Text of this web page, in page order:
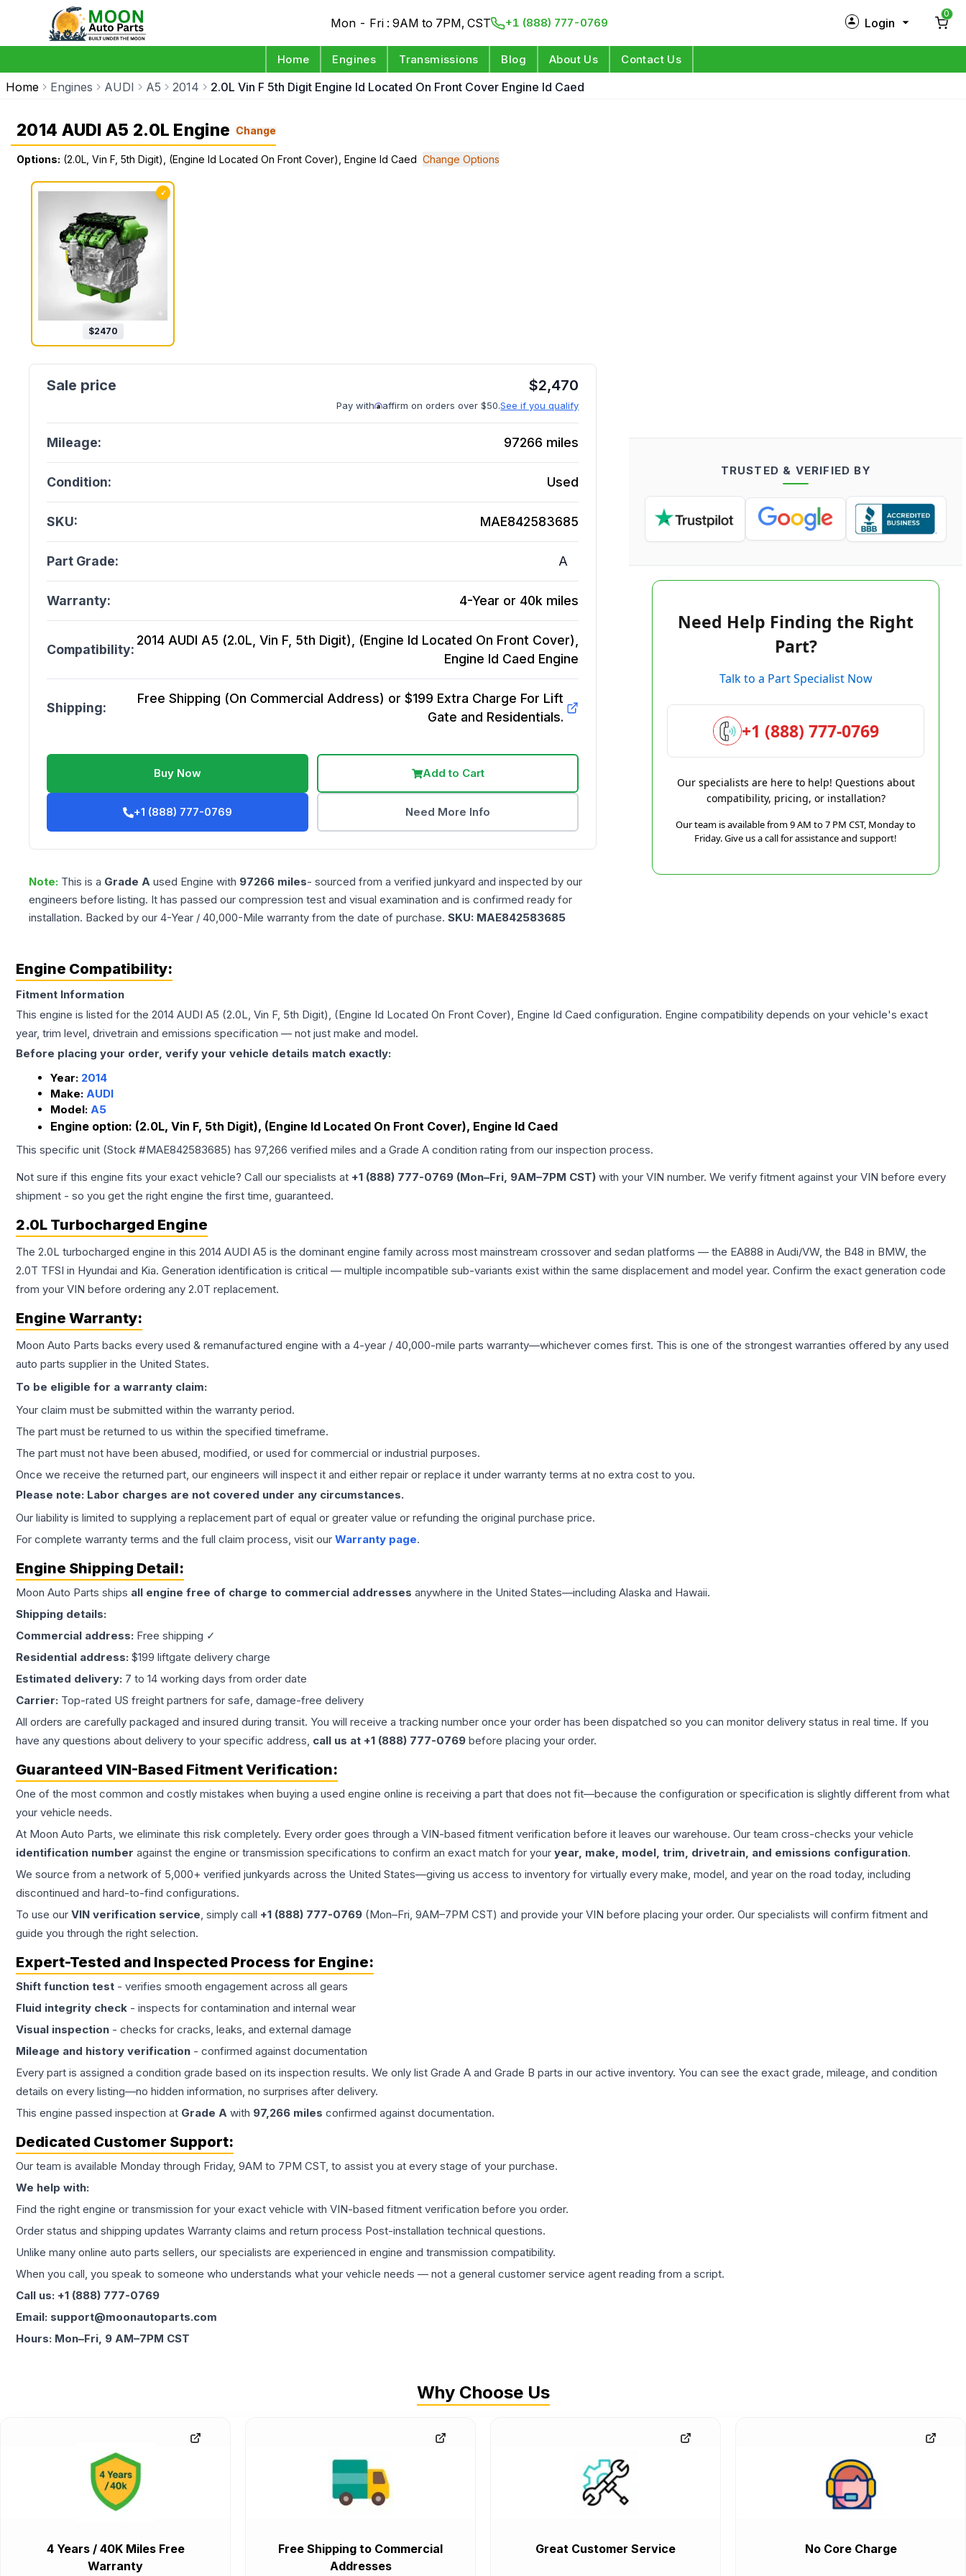
Mon - Fri : 9AM to 7PM, CST +1 (888) 777-0769 Login
0
Home Engines Transmissions Blog About Us Contact Us
Home Engines AUDI A5 2014 2.0L Vin F 5th Digit Engine Id Located On Front Cover Engine Id Caed
2014 AUDI A5 2.0L Engine Change
Options: (2.0L, Vin F, 5th Digit), (Engine Id Located On Front Cover), Engine Id Caed Change Options
✓
$2470
$2,470
Pay with affirm on orders over $50.See if you qualify
Mileage: 97266 miles
Condition: Used
SKU: MAE842583685
Part Grade: A
Warranty: 4-Year or 40k miles
Compatibility:
2014 AUDI A5 (2.0L, Vin F, 5th Digit), (Engine Id Located On Front Cover),
Engine Id Caed Engine
Shipping:
Free Shipping (On Commercial Address) or $199 Extra Charge For Lift
Gate and Residentials.
Buy Now Add to Cart
+1 (888) 777-0769 Need More Info
Note: This is a Grade A used Engine with 97266 miles- sourced from a verified junkyard and inspected by our
engineers before listing. It has passed our compression test and visual examination and is confirmed ready for
installation. Backed by our 4-Year / 40,000-Mile warranty from the date of purchase. SKU: MAE842583685
TRUSTED & VERIFIED BY
Need Help Finding the Right
Part?
Talk to a Part Specialist Now
+1 (888) 777-0769
Our specialists are here to help! Questions about
compatibility, pricing, or installation?
Our team is available from 9 AM to 7 PM CST, Monday to
Friday. Give us a call for assistance and support!
Engine Compatibility:
Fitment Information
This engine is listed for the 2014 AUDI A5 (2.0L, Vin F, 5th Digit), (Engine Id Located On Front Cover), Engine Id Caed configuration. Engine compatibility depends on your vehicle's exact
year, trim level, drivetrain and emissions specification — not just make and model.
Before placing your order, verify your vehicle details match exactly:
Year: 2014
Make: AUDI
Model: A5
Engine option: (2.0L, Vin F, 5th Digit), (Engine Id Located On Front Cover), Engine Id Caed
This specific unit (Stock #MAE842583685) has 97,266 verified miles and a Grade A condition rating from our inspection process.
Not sure if this engine fits your exact vehicle? Call our specialists at +1 (888) 777-0769 (Mon–Fri, 9AM–7PM CST) with your VIN number. We verify fitment against your VIN before every
shipment - so you get the right engine the first time, guaranteed.
2.0L Turbocharged Engine
The 2.0L turbocharged engine in this 2014 AUDI A5 is the dominant engine family across most mainstream crossover and sedan platforms — the EA888 in Audi/VW, the B48 in BMW, the
2.0T TFSI in Hyundai and Kia. Generation identification is critical — multiple incompatible sub-variants exist within the same displacement and model year. Confirm the exact generation code
from your VIN before ordering any 2.0T replacement.
Engine Warranty:
Moon Auto Parts backs every used & remanufactured engine with a 4-year / 40,000-mile parts warranty—whichever comes first. This is one of the strongest warranties offered by any used
auto parts supplier in the United States.
To be eligible for a warranty claim:
Your claim must be submitted within the warranty period.
The part must be returned to us within the specified timeframe.
The part must not have been abused, modified, or used for commercial or industrial purposes.
Once we receive the returned part, our engineers will inspect it and either repair or replace it under warranty terms at no extra cost to you.
Please note: Labor charges are not covered under any circumstances.
Our liability is limited to supplying a replacement part of equal or greater value or refunding the original purchase price.
For complete warranty terms and the full claim process, visit our Warranty page.
Engine Shipping Detail:
Moon Auto Parts ships all engine free of charge to commercial addresses anywhere in the United States—including Alaska and Hawaii.
Shipping details:
Commercial address: Free shipping ✓
Residential address: $199 liftgate delivery charge
Estimated delivery: 7 to 14 working days from order date
Carrier: Top-rated US freight partners for safe, damage-free delivery
All orders are carefully packaged and insured during transit. You will receive a tracking number once your order has been dispatched so you can monitor delivery status in real time. If you
have any questions about delivery to your specific address, call us at +1 (888) 777-0769 before placing your order.
Guaranteed VIN-Based Fitment Verification:
One of the most common and costly mistakes when buying a used engine online is receiving a part that does not fit—because the configuration or specification is slightly different from what
your vehicle needs.
At Moon Auto Parts, we eliminate this risk completely. Every order goes through a VIN-based fitment verification before it leaves our warehouse. Our team cross-checks your vehicle
identification number against the engine or transmission specifications to confirm an exact match for your year, make, model, trim, drivetrain, and emissions configuration.
We source from a network of 5,000+ verified junkyards across the United States—giving us access to inventory for virtually every make, model, and year on the road today, including
discontinued and hard-to-find configurations.
To use our VIN verification service, simply call +1 (888) 777-0769 (Mon–Fri, 9AM–7PM CST) and provide your VIN before placing your order. Our specialists will confirm fitment and
guide you through the right selection.
Expert-Tested and Inspected Process for Engine:
Shift function test - verifies smooth engagement across all gears
Fluid integrity check - inspects for contamination and internal wear
Visual inspection - checks for cracks, leaks, and external damage
Mileage and history verification - confirmed against documentation
Every part is assigned a condition grade based on its inspection results. We only list Grade A and Grade B parts in our active inventory. You can see the exact grade, mileage, and condition
details on every listing—no hidden information, no surprises after delivery.
This engine passed inspection at Grade A with 97,266 miles confirmed against documentation.
Dedicated Customer Support:
Our team is available Monday through Friday, 9AM to 7PM CST, to assist you at every stage of your purchase.
We help with:
Find the right engine or transmission for your exact vehicle with VIN-based fitment verification before you order.
Order status and shipping updates Warranty claims and return process Post-installation technical questions.
Unlike many online auto parts sellers, our specialists are experienced in engine and transmission compatibility.
When you call, you speak to someone who understands what your vehicle needs — not a general customer service agent reading from a script.
Call us: +1 (888) 777-0769
Email: support@moonautoparts.com
Hours: Mon–Fri, 9 AM–7PM CST
Why Choose Us
4 Years / 40K Miles Free
Warranty
Free Shipping to Commercial
Addresses
Great Customer Service No Core Charge